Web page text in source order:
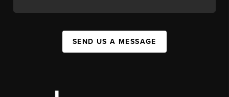
SEND US A MESSAGE